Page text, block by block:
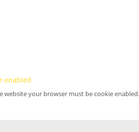
enabled
website your browser must be cookie enabled.